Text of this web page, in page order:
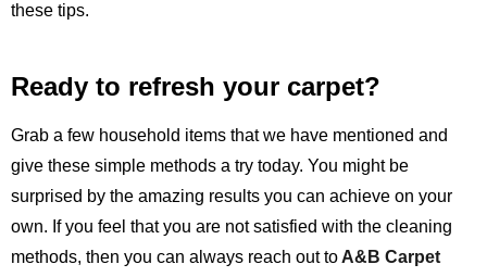
these tips.
Ready to refresh your carpet?
Grab a few household items that we have mentioned and
give these simple methods a try today. You might be
surprised by the amazing results you can achieve on your
own. If you feel that you are not satisfied with the cleaning
methods, then you can always reach out toA&B Carpet